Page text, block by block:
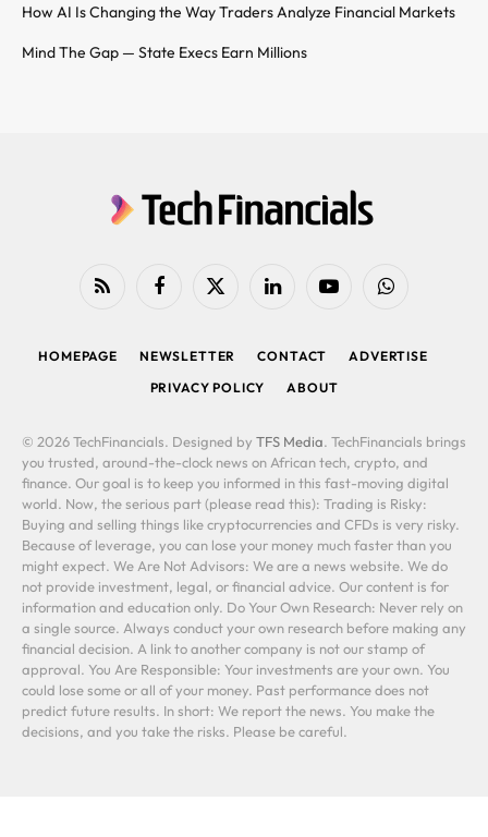
How AI Is Changing the Way Traders Analyze Financial Markets
Mind The Gap — State Execs Earn Millions
RSS FacebookX
LinkedIn YouTubeWhatsApp
HOMEPAGE NEWSLETTER CONTACT
ADVERTISE
PRIVACY POLICY
ABOUT
© 2026 TechFinancials. Designed by TFS Media. TechFinancials brings
you trusted, around-the-clock news on African tech, crypto, and
finance. Our goal is to keep you informed in this fast-moving digital
world. Now, the serious part (please read this): Trading is Risky:
Buying and selling things like cryptocurrencies and CFDs is very risky.
Because of leverage, you can lose your money much faster than you
might expect. We Are Not Advisors: We are a news website. We do
not provide investment, legal, or financial advice. Our content is for
information and education only. Do Your Own Research: Never rely on
a single source. Always conduct your own research before making any
financial decision. A link to another company is not our stamp of
approval. You Are Responsible: Your investments are your own. You
could lose some or all of your money. Past performance does not
predict future results. In short: We report the news. You make the
decisions, and you take the risks. Please be careful.